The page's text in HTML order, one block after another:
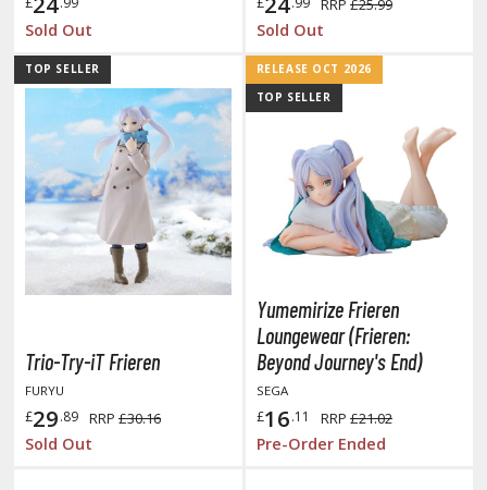
and Correction Tools
/ Desk Mats
and Gripping Tools
Modelling Tools
Swabs / Decals Applicators
Separators
ALL PAINTS
Markers
Line Markers (Ultra Fine Tip)
Sold Out Sold Out
TOP SELLER
Trio-Try-iT Frieren
FURYU
£29.89 RRP £30.16
Sold Out
RELEASE OCT 2026
TOP SELLER
Yumemirize Frieren
Loungewear (Frieren:
Beyond Journey's End)
SEGA
£16.11 RRP £21.02
Pre-Order Ended